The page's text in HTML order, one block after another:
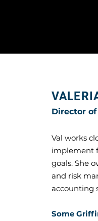
Director
Val works
implement
goals. She
and risk
accounting
Some